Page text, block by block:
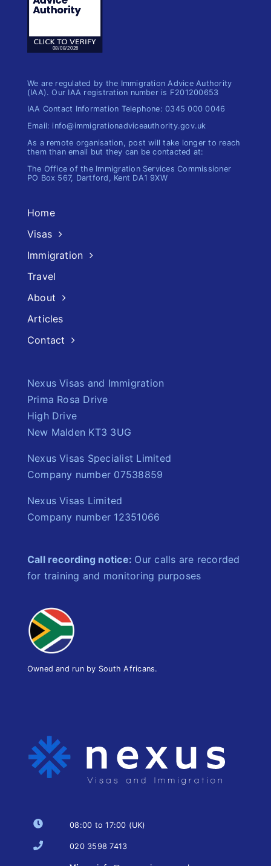
We are regulated by the Immigration Advice Authority
(IAA). Our IAA registration number is F201200653
IAA Contact Information Telephone: 0345 000 0046
Email: info@immigrationadviceauthority.gov.uk
As a remote organisation, post will take longer to reach
them than email but they can be contacted at:
The Office of the Immigration​ Services Commissioner
PO Box 567, Dartford, Kent DA1 9XW
Home
Visas
Immigration
Travel
About
Articles
Contact
Nexus Visas and Immigration
Prima Rosa Drive
High Drive
New Malden KT3 3UG
Nexus Visas Specialist Limited
Company number 07538859
Nexus Visas Limited
Company number 12351066
Call recording notice: Our calls are recorded
for training and monitoring purposes
Owned and run by South Africans.
08:00 to 17:00 (UK)
020 3598 7413